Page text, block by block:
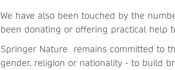
We have also been touched by the
been donating or offering practical help
Springer Nature remains committed to
gender, religion or nationality - to build